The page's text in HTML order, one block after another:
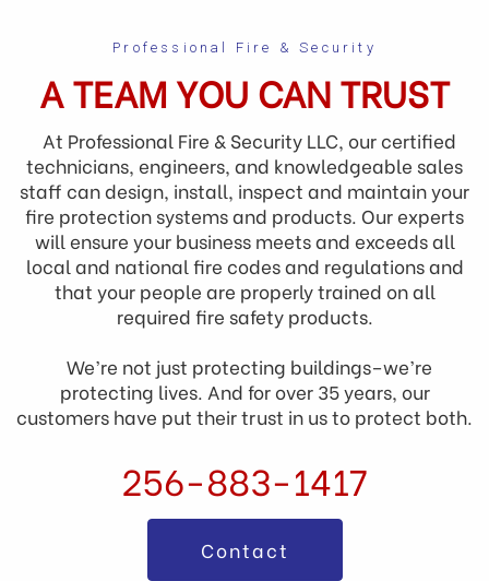
Professional Fire & Security
A TEAM YOU CAN TRUST
At Professional Fire & Security LLC, our certified
technicians, engineers, and knowledgeable sales
staff can design, install, inspect and maintain your
fire protection systems and products. Our experts
will ensure your business meets and exceeds all
local and national fire codes and regulations and
that your people are properly trained on all
required fire safety products.
We’re not just protecting buildings–we’re
protecting lives. And for over 35 years, our
customers have put their trust in us to protect both.
256-883-1417
Contact